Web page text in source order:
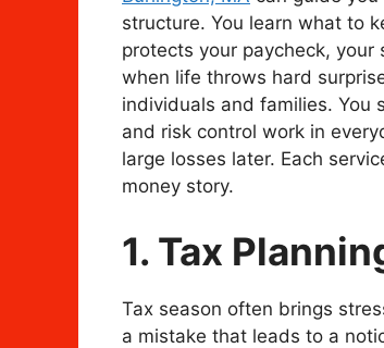
structure. You learn what to
protects your paycheck,
when life throws hard
individuals and families. You
and risk control work in
large losses later. Each
money story.
1. Tax
Tax season often brings
a mistake that leads to a